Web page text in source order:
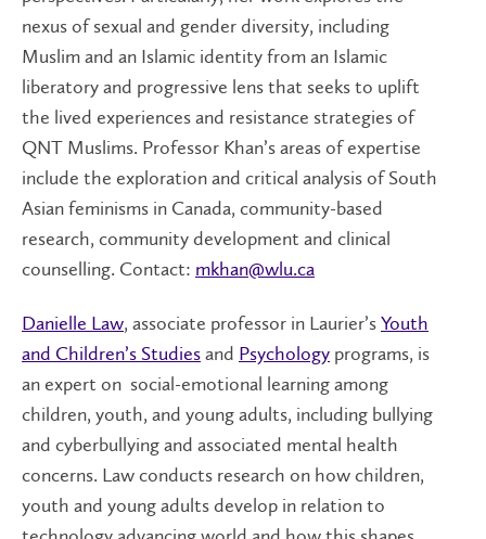
nexus of sexual and gender diversity, including
Muslim and an Islamic identity from an Islamic
liberatory and progressive lens that seeks to uplift
the lived experiences and resistance strategies of
QNT Muslims. Professor Khan’s areas of expertise
include the exploration and critical analysis of South
Asian feminisms in Canada, community-based
research, community development and clinical
counselling. Contact: mkhan@wlu.ca
Danielle Law, associate professor in Laurier’sYouth
and Children’s Studiesand Psychology programs, is
an expert on social-emotional learning among
children, youth, and young adults, including bullying
and cyberbullying and associated mental health
concerns. Law conducts research on how children,
youth and young adults develop in relation to